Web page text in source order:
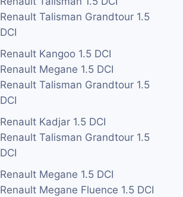
Renault Talisman Grandtour 1.5
DCI
Renault Kangoo 1.5 DCI
Renault Megane 1.5 DCI
Renault Talisman Grandtour 1.5
DCI
Renault Kadjar 1.5 DCI
Renault Talisman Grandtour 1.5
DCI
Renault Megane 1.5 DCI
Renault Megane Fluence 1.5 DCI